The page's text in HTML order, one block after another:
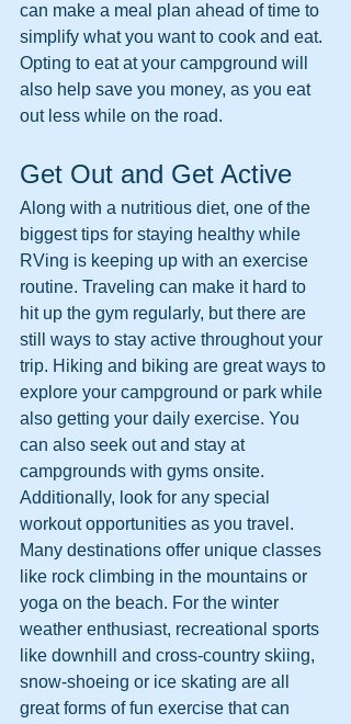
can make a meal plan ahead of time to
simplify what you want to cook and eat.
Opting to eat at your campground will
also help save you money, as you eat
out less while on the road.
Get Out and Get Active
Along with a nutritious diet, one of the
biggest tips for staying healthy while
RVing is keeping up with an exercise
routine. Traveling can make it hard to
hit up the gym regularly, but there are
still ways to stay active throughout your
trip. Hiking and biking are great ways to
explore your campground or park while
also getting your daily exercise. You
can also seek out and stay at
campgrounds with gyms onsite.
Additionally, look for any special
workout opportunities as you travel.
Many destinations offer unique classes
like rock climbing in the mountains or
yoga on the beach. For the winter
weather enthusiast, recreational sports
like downhill and cross-country skiing,
snow-shoeing or ice skating are all
great forms of fun exercise that can